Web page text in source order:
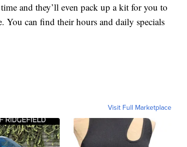
and they’ll even pack up a kit for you to
You can find their hours and daily specials
Visit Full Marketplace